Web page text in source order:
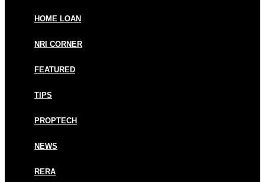
HOME LOAN
NRI CORNER
FEATURED
TIPS
PROPTECH
NEWS
RERA